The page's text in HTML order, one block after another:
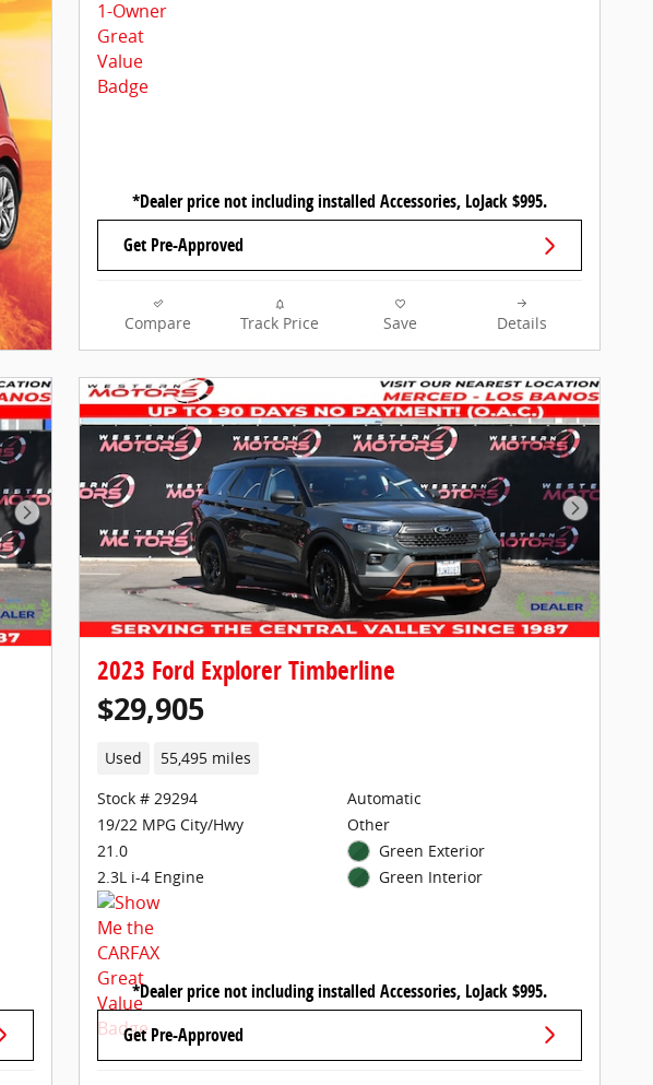
*Dealer price not including installed Accessories, LoJack $995.
Get Pre-Approved
Compare Track Price Save Details
Next Photo Next
2023 Ford Explorer Timberline
$29,905
Used 55,495 miles
Stock # 29294
19/22 MPG City/Hwy
21.0
2.3L i-4 Engine
Automatic
Other
Green Exterior
Green Interior
*Dealer price not including installed Accessories, LoJack $995.
Get Pre-Approved